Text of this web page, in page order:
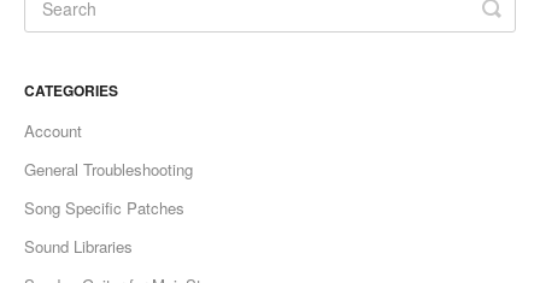
CATEGORIES
Account
General Troubleshooting
Song Specific Patches
Sound Libraries